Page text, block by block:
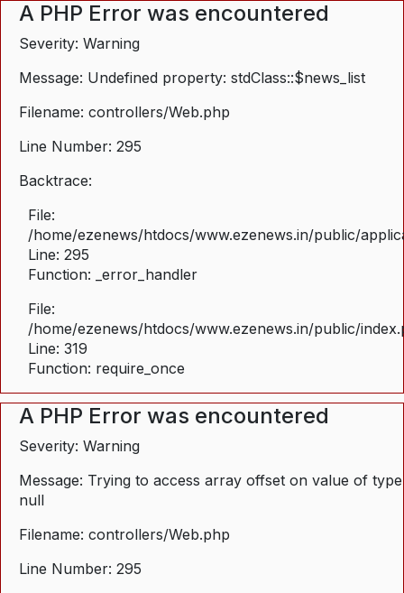
A PHP Error was encountered
Severity: Warning
Message: Undefined property: stdClass::$news_list
Filename: controllers/Web.php
Line Number: 295
Backtrace:
File:
/home/ezenews/htdocs/www.ezenews.in/public/
Line: 295
Function: _error_handler
File:
/home/ezenews/htdocs/www.ezenews.in/public/
Line: 319
Function: require_once
A PHP Error was encountered
Severity: Warning
Message: Trying to access array offset on value of type
null
Filename: controllers/Web.php
Line Number: 295